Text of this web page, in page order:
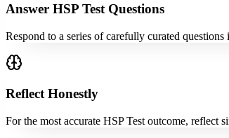
Answer HSP Test Questions
Respond to a series of carefully curated
Reflect Honestly
For the most accurate HSP Test outcome, reflect